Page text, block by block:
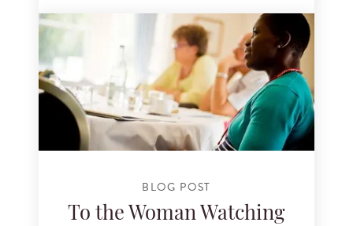
BLOG POST
To the Woman Watching